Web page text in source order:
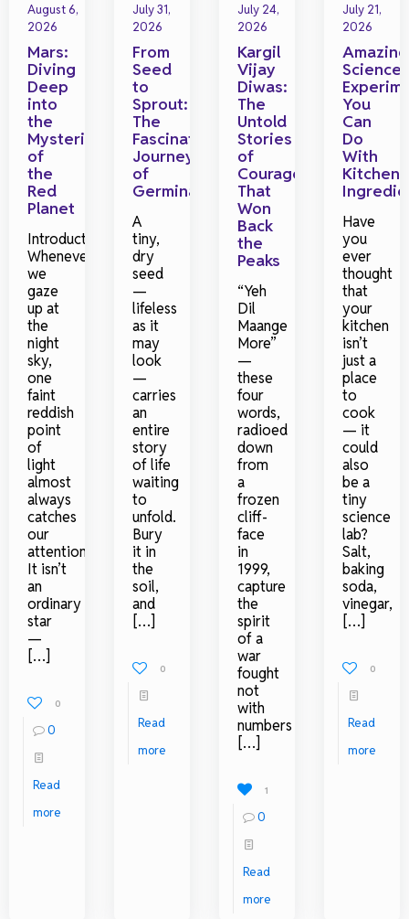
August 6,
2026
Mars:
Diving
Deep
into
the
Mysteries
of
the
Red
Planet
Introduction
Whenever
we
gaze
up at
the
night
sky,
one
faint
reddish
point
of
light
almost
always
catches
our
attention.
It isn’t
an
ordinary
star
—
[…]
0
0
Read
more
July 31,
2026
From
Seed
to
Sprout:
The
Fascinating
Journey
of
Germination
A
tiny,
dry
seed
—
lifeless
as it
may
look
—
carries
an
entire
story
of life
waiting
to
unfold.
Bury
it in
the
soil,
and
[…]
0
Read
more
July 24,
2026
Kargil
Vijay
Diwas:
The
Untold
Stories
of
Courage
That
Won
Back
the
Peaks
“Yeh
Dil
Maange
More”
—
these
four
words,
radioed
down
from
a
frozen
cliff-
face
in
1999,
capture
the
spirit
of a
war
fought
not
with
numbers
[…]
1
0
Read
more
July 21,
2026
Amazing
Science
You
Can
Do
With
Kitchen
Have
you
ever
thought
that
your
kitchen
isn’t
just a
place
to
cook
— it
could
also
be a
tiny
science
lab?
Salt,
baking
soda,
vinegar,
[…]
0
Read
more